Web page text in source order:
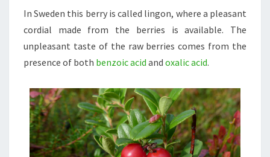
In Sweden this berry is called lingon, where a pleasant
cordial made from the berries is available. The
unpleasant taste of the raw berries comes from the
presence of both benzoic acid and oxalic acid.